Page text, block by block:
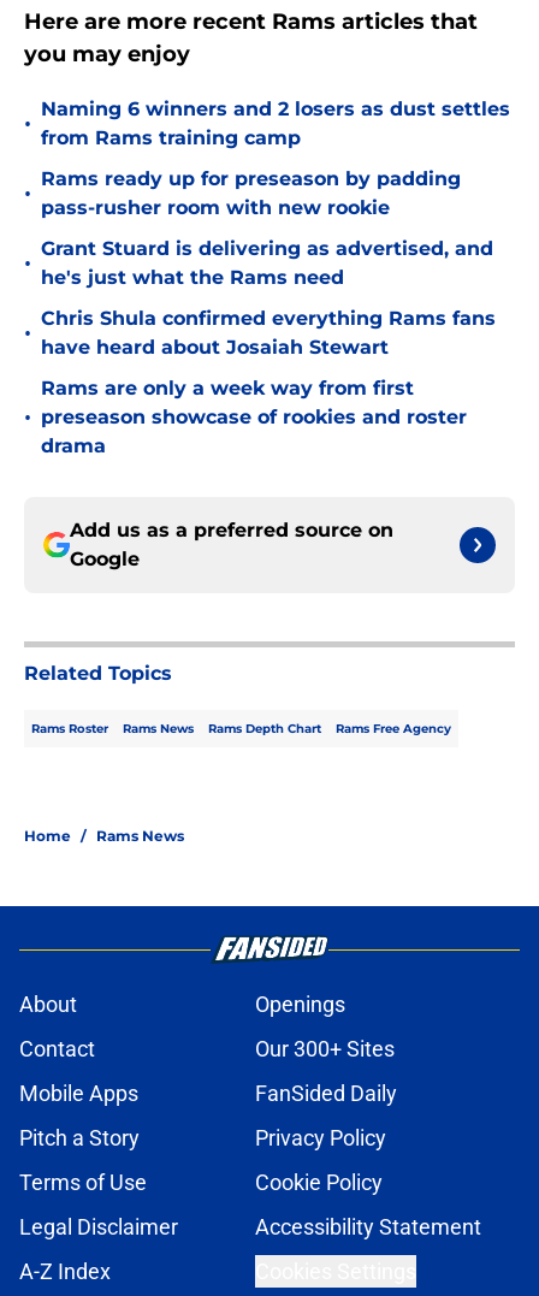
Here are more recent Rams articles that
you may enjoy
•
Naming 6 winners and 2 losers as dust settles
from Rams training camp
•
Rams ready up for preseason by padding
pass-rusher room with new rookie
•
Grant Stuard is delivering as advertised, and
he's just what the Rams need
•
Chris Shula confirmed everything Rams fans
have heard about Josaiah Stewart
•
Rams are only a week way from first
preseason showcase of rookies and roster
drama
Add us as a preferred source on
Google
Related Topics
Rams Roster Rams News Rams Depth Chart Rams Free Agency
Home / Rams News
About
Openings
Contact
Our 300+ Sites
Mobile Apps
FanSided Daily
Pitch a Story
Privacy Policy
Terms of Use
Cookie Policy
Legal Disclaimer
Accessibility Statement
A-Z Index